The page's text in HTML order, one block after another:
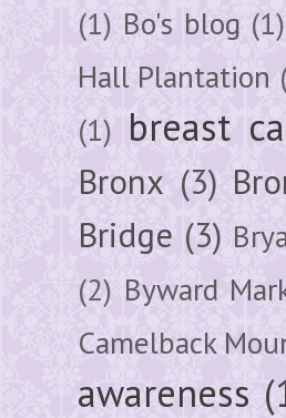
(1) Bo's blog (1)
Hall Plantation
(1) breast
Bronx (3)
Bridge (3)
(2) Byward
Camelback
awareness